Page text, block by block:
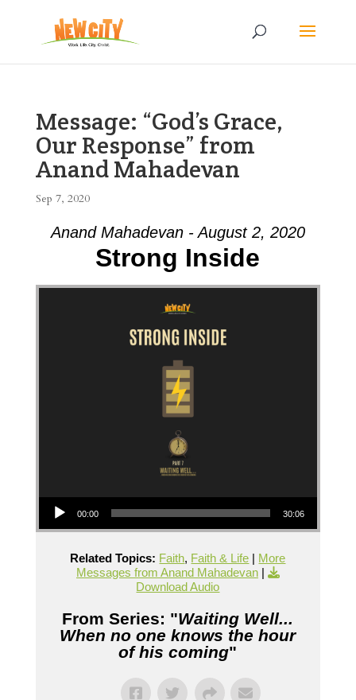
Message: “God’s Grace,
Our Response” from
Anand Mahadevan
Sep 7, 2020
Anand Mahadevan - August 2, 2020
Strong Inside
Audio Player
00:00 30:06
Related Topics: Faith, Faith & Life | More
Messages from Anand Mahadevan|
Download Audio
From Series: "Waiting Well...
When no one knows the hour
of his coming"